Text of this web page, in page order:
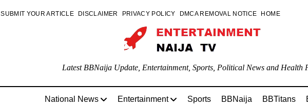
SUBMIT YOUR ARTICLE DISCLAIMER PRIVACY POLICY DMCA REMOVAL NOTICE HOME
Latest BBNaija Update, Entertainment, Sports, Political News and Health
National News Entertainment Sports BBNaija BBTitans